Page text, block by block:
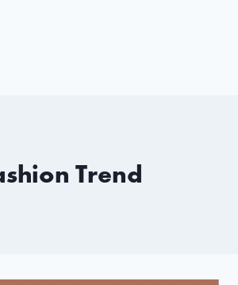
Trend